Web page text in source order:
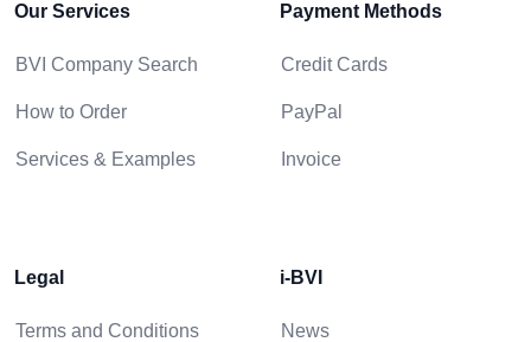
Our Services
BVI Company Search
How to Order
Services & Examples
Payment Methods
Credit Cards
PayPal
Invoice
Legal
Terms and Conditions
i-BVI
News